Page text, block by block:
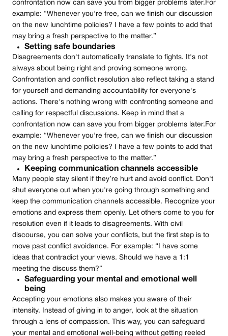
confrontation now can save you from bigger problems later.‍For
example: “Whenever you're free, can we finish our discussion
on the new lunchtime policies? I have a few points to add that
may bring a fresh perspective to the matter.”
Setting safe boundaries
Disagreements don't automatically translate to fights. It's not
always about being right and proving someone wrong.
Confrontation and conflict resolution also reflect taking a stand
for yourself and demanding accountability for everyone's
actions. There's nothing wrong with confronting someone and
calling for respectful discussions. Keep in mind that a
confrontation now can save you from bigger problems later.‍For
example: “Whenever you're free, can we finish our discussion
on the new lunchtime policies? I have a few points to add that
may bring a fresh perspective to the matter.”
Keeping communication channels accessible
Many people stay silent if they’re hurt and avoid conflict. Don't
shut everyone out when you're going through something and
keep the communication channels accessible. Recognize your
emotions and express them openly. Let others come to you for
resolution even if it leads to disagreements. With civil
discourse, you can solve your conflicts, but the first step is to
move past conflict avoidance. For example: “I have some
ideas that contradict your views. Should we have a 1:1
meeting the discuss them?”
Safeguarding your mental and emotional well
being
Accepting your emotions also makes you aware of their
intensity. Instead of giving in to anger, look at the situation
through a lens of compassion. This way, you can safeguard
your mental and emotional well-being without getting reeled